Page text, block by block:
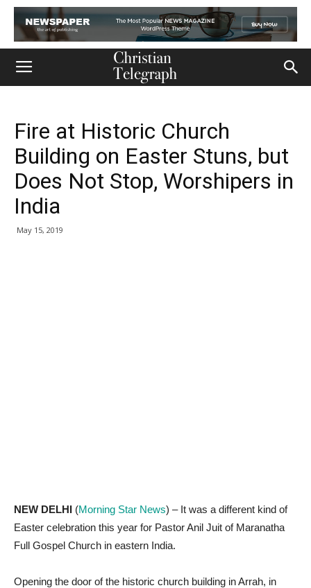
Fire at Historic Church
Building on Easter Stuns, but
Does Not Stop, Worshipers in
India
May 15, 2019
NEW DELHI (Morning Star News) – It was a different kind of
Easter celebration this year for Pastor Anil Juit of Maranatha
Full Gospel Church in eastern India.
Opening the door of the historic church building in Arrah, in